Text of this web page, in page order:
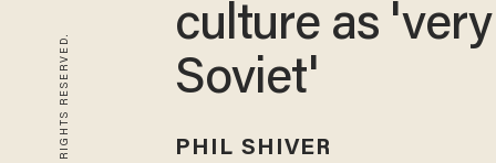
culture as 'very
Soviet'
PHIL SHIVER